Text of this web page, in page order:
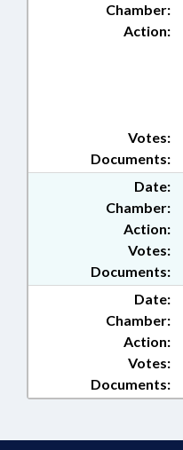
Chamber:
Action:
Documents:
Votes:
Date:
Chamber:
Action:
Documents:
Votes:
Date:
Chamber:
Action:
Documents:
Votes: